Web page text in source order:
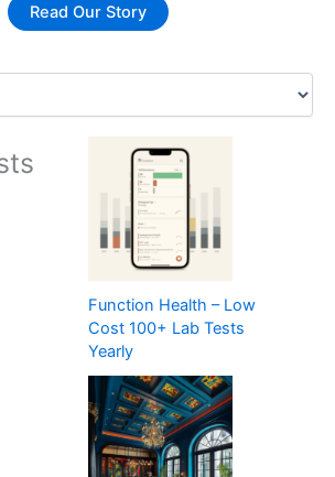
Read Our Story
Function Health – Low
Cost 100+ Lab Tests
Yearly